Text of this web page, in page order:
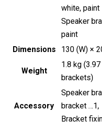
white, paint
Speaker
paint
Dimensions
130 (W) ×
Weight
1.8 kg
brackets)
Accessory
Speaker
bracket …1,
Bracket